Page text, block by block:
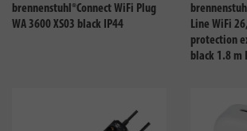
brennenstuhl®Connect WiFi Plug
WA 3600 XS03 black IP44
Line WiFi
protection
black 1.8 m